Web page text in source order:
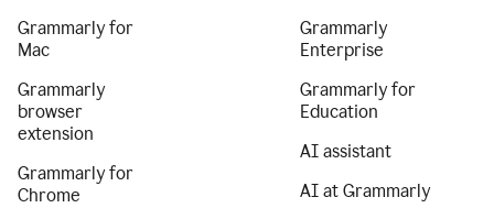
Grammarly for
Mac
Grammarly
browser
extension
Grammarly for
Chrome
Grammarly
Enterprise
Grammarly for
Education
AI assistant
AI at Grammarly